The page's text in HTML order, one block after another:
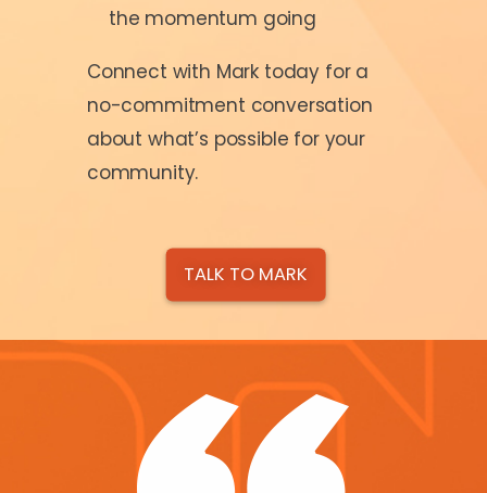
the momentum going
Connect with Mark today for a
no-commitment conversation
about what’s possible for your
community.
TALK TO MARK